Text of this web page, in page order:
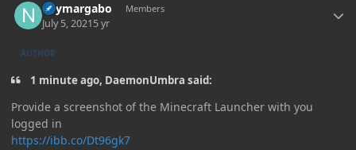
neymargabo Members
July 5, 20215 yr
AUTHOR
1 minute ago, DaemonUmbra said:
Provide a screenshot of the Minecraft Launcher with you
logged in
https://ibb.co/Dt96gk7